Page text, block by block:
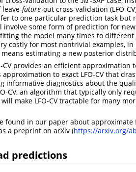
future-out cross-validation (LFO-
to one particular prediction task
some form of prediction for new
the model many times to
costly for most nontrivial examples,
estimating a new posterior
CV provides an efficient approximation
approximation to exact LFO-CV that
informative diagnostics about the
CV, an algorithm that typically only
make LFO-CV tractable for many
found in our paper about approximate
a preprint on arXiv (https://arxiv.org/
predictions